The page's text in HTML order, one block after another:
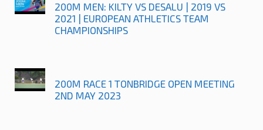
200M MEN: KILTY VS DESALU | 2019 VS
2021 | EUROPEAN ATHLETICS TEAM
CHAMPIONSHIPS
200M RACE 1 TONBRIDGE OPEN MEETING
2ND MAY 2023